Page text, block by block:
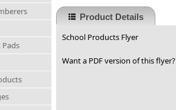
Pads
Product Details
School Products Flyer
Want a PDF version of this flyer?